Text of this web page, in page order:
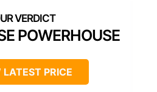
POWERHOUSE
LATEST PRICE